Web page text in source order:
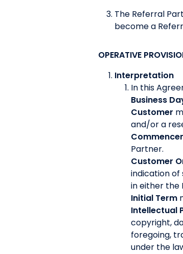
The Referral
become a
OPERATIVE
Interpretation
In this
Business
Customer
and/or a
Partner.
Customer
indication of
in either the
Initial Term
Intellectual
copyright,
foregoing,
under the